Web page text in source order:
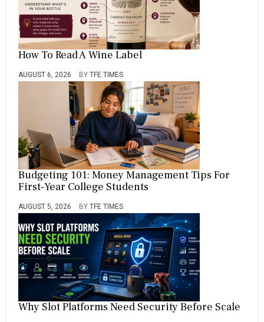
How To Read A Wine Label
AUGUST 6, 2026 BY TFE TIMES
Budgeting 101: Money Management Tips For
First-Year College Students
AUGUST 5, 2026 BY TFE TIMES
Why Slot Platforms Need Security Before Scale